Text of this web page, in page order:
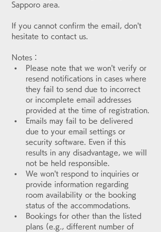
Sapporo area.
If you cannot confirm the email, don't
hesitate to contact us.
Notes：
Please note that we won't verify or
resend notifications in cases where
they fail to send due to incorrect
or incomplete email addresses
provided at the time of registration.
Emails may fail to be delivered
due to your email settings or
security software. Even if this
results in any disadvantage, we will
not be held responsible.
We won't respond to inquiries or
provide information regarding
room availability or the booking
status of the accommodations.
Bookings for other than the listed
plans (e.g., different number of